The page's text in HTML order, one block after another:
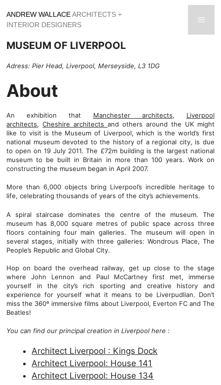
to
content
ANDREW WALLACEARCHITECTS +
INTERIOR DESIGNERS
MUSEUM OF LIVERPOOL
Adress: Pier Head, Liverpool, Merseyside, L3 1DG
About
An exhibition that Manchester architects, Liverpool
architects,Cheshire architectsand others around the UK might
like to visit is the Museum of Liverpool, which is the world’s first
national museum devoted to the history of a regional city, is due
to open on 19 July 2011. The £72m building is the largest national
museum to be built in Britain in more than 100 years. Work on
constructing the museum began in April 2007.
More than 6,000 objects bring Liverpool’s incredible heritage to
life, celebrating thousands of years of the city’s achievements.
A spiral staircase dominates the centre of the museum. The
museum has 8,000 square metres of public space across three
floors containing four main galleries. The museum will open in
several stages, initially with three galleries: Wondrous Place, The
People’s Republic and Global City.
Hop on board the overhead railway, get up close to the stage
where John Lennon and Paul McCartney first met, immerse
yourself in the city’s rich sporting and creative history and
experience for yourself what it means to be Liverpudlian. Don’t
miss the 360º immersive films about Liverpool, Everton FC and The
Beatles!
You can find our principal creation in Liverpool here :
Architect Liverpool : Kings Dock
Architect Liverpool: House 141
Architect Liverpool: House 134